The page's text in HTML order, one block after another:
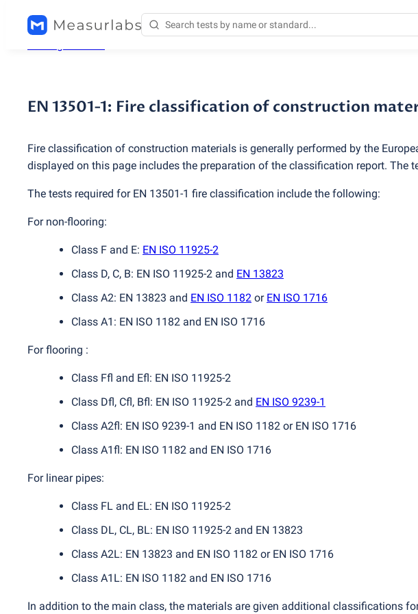
EN 13501-1: Fire classification of construction
Fire classification of construction materials is generally performed by the
displayed on this page includes the preparation of the classification report. The
The tests required for EN 13501-1 fire classification include the following:
For non-flooring:
Class F and E: EN ISO 11925-2
Class D, C, B: EN ISO 11925-2 and EN 13823
Class A2: EN 13823 and EN ISO 1182 or EN ISO 1716
Class A1: EN ISO 1182 and EN ISO 1716
For flooring :
Class Ffl and Efl: EN ISO 11925-2
Class Dfl, Cfl, Bfl: EN ISO 11925-2 and EN ISO 9239-1
Class A2fl: EN ISO 9239-1 and EN ISO 1182 or EN ISO 1716
Class A1fl: EN ISO 1182 and EN ISO 1716
For linear pipes:
Class FL and EL: EN ISO 11925-2
Class DL, CL, BL: EN ISO 11925-2 and EN 13823
Class A2L: EN 13823 and EN ISO 1182 or EN ISO 1716
Class A1L: EN ISO 1182 and EN ISO 1716
In addition to the main class, the materials are given additional classifications